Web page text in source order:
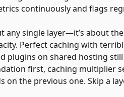
continuously and flags
any single layer—it’s about
Perfect caching with
plugins on shared hosting
first, caching multiplier
the previous one. Skip a